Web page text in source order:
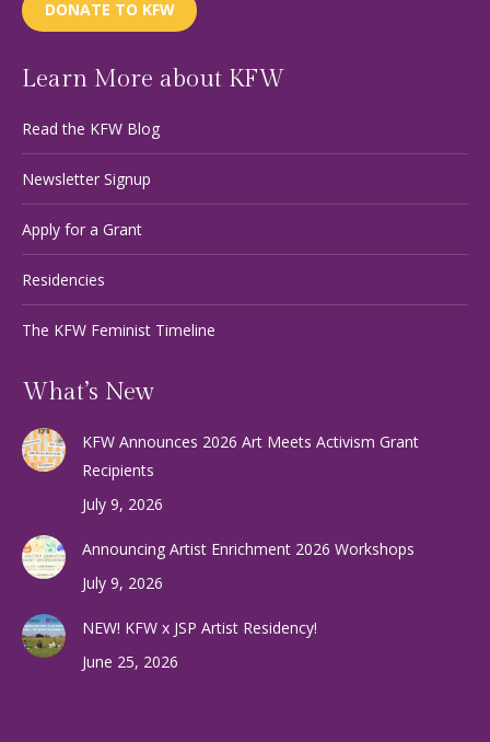
DONATE TO KFW
Learn More about KFW
Read the KFW Blog
Newsletter Signup
Apply for a Grant
Residencies
The KFW Feminist Timeline
What’s New
KFW Announces 2026 Art Meets Activism Grant
Recipients
July 9, 2026
Announcing Artist Enrichment 2026 Workshops
July 9, 2026
NEW! KFW x JSP Artist Residency!
June 25, 2026